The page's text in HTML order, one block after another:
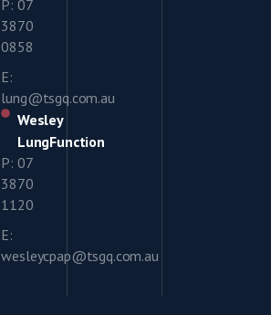
P: 07
3870
0858
E:
lung@tsgq.com.au
Wesley
LungFunction
P: 07
3870
1120
E:
wesleycpap@tsgq.com.au